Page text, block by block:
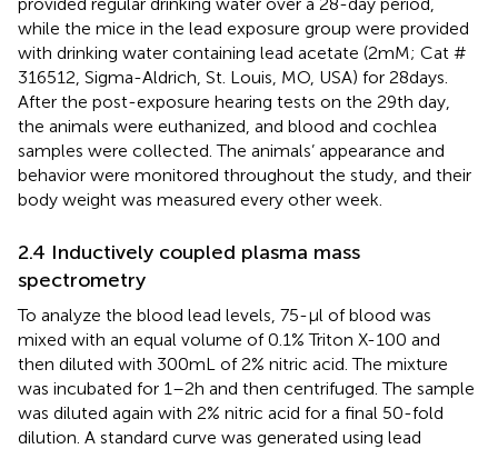
while the mice in the lead exposure group were provided
with drinking water containing lead acetate (2 mM; Cat #
316512, Sigma-Aldrich, St. Louis, MO, USA) for 28 days.
After the post-exposure hearing tests on the 29th day,
the animals were euthanized, and blood and cochlea
samples were collected. The animals’ appearance and
behavior were monitored throughout the study, and their
body weight was measured every other week.
2.4 Inductively coupled plasma mass
spectrometry
To analyze the blood lead levels, 75-μl of blood was
mixed with an equal volume of 0.1% Triton X-100 and
then diluted with 300 mL of 2% nitric acid. The mixture
was incubated for 1–2 h and then centrifuged. The sample
was diluted again with 2% nitric acid for a final 50-fold
dilution. A standard curve was generated using lead